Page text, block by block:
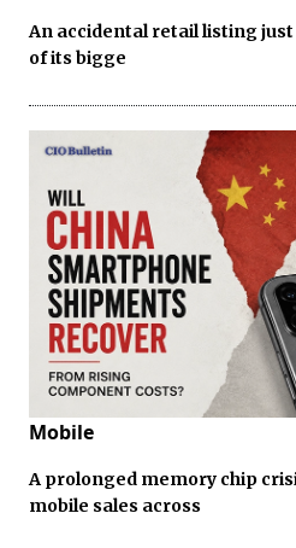
An accidental retail listing
of its bigge
Mobile
A prolonged memory chip
mobile sales across